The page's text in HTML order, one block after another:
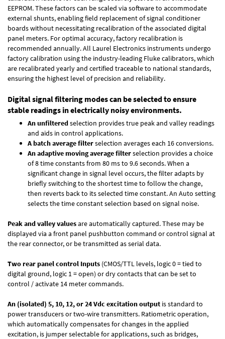
EEPROM. These factors can be scaled via software to accommodate
external shunts, enabling field replacement of signal conditioner
boards without necessitating recalibration of the associated digital
panel meters. For optimal accuracy, factory recalibration is
recommended annually. All Laurel Electronics instruments undergo
factory calibration using the industry-leading Fluke calibrators, which
are recalibrated yearly and certified traceable to national standards,
ensuring the highest level of precision and reliability.
Digital signal filtering modes can be selected to ensure
stable readings in electrically noisy environments.
An unfilteredselection provides true peak and valley readings
and aids in control applications.
A batch average filterselection averages each 16 conversions.
An adaptive moving average filterselection provides a choice
of 8 time constants from 80 ms to 9.6 seconds. When a
significant change in signal level occurs, the filter adapts by
briefly switching to the shortest time to follow the change,
then reverts back to its selected time constant. An Auto setting
selects the time constant selection based on signal noise.
Peak and valley valuesare automatically captured. These may be
displayed via a front panel pushbutton command or control signal at
the rear connector, or be transmitted as serial data.
Two rear panel control Inputs (CMOS/TTL levels, logic 0 = tied to
digital ground, logic 1 = open) or dry contacts that can be set to
control / activate 14 meter commands.
An (isolated) 5, 10, 12, or 24 Vdc excitation output is standard to
power transducers or two-wire transmitters. Ratiometric operation,
which automatically compensates for changes in the applied
excitation, is jumper selectable for applications, such as bridges,